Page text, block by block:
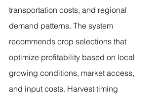
transportation costs, and regional
demand patterns. The system
recommends crop selections that
optimize profitability based on local
growing conditions, market access,
and input costs. Harvest timing